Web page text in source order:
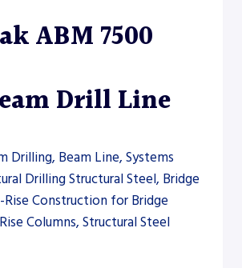
ABM 7500
Drill Line
Drilling, Beam Line, Systems
Drilling Structural Steel, Bridge
Rise Construction for Bridge
Columns, Structural Steel